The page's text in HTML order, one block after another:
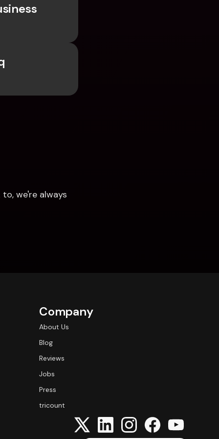
we're always
Company
About Us
Blog
Reviews
Jobs
Press
tricount